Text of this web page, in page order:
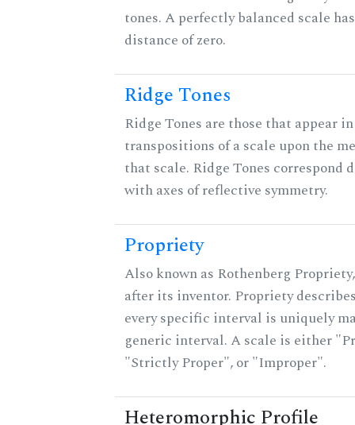
tones. A perfectly balanced scale
distance of zero.
Ridge Tones
Ridge Tones are those that appear
transpositions of a scale upon the
that scale. Ridge Tones correspond
with axes of reflective symmetry.
Propriety
Also known as Rothenberg
after its inventor. Propriety
every specific interval is uniquely
generic interval. A scale is either
"Strictly Proper", or "Improper".
Heteromorphic Profile